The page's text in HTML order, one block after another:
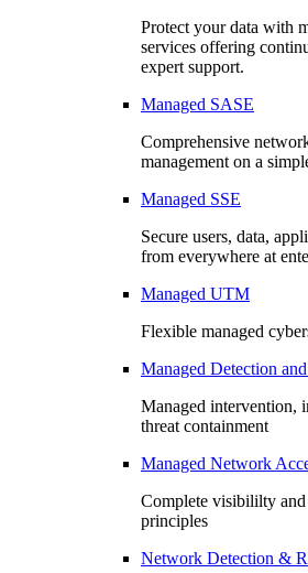
Protect your data with
services offering
expert support.
Managed SASE
Comprehensive
management on a
Managed SSE
Secure users, data,
from everywhere at
Managed UTM
Flexible managed
Managed Detection
Managed intervention,
threat containment
Managed Network
Complete visibililty
principles
Network Detection &